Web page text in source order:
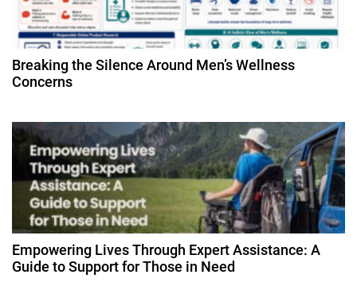
Breaking the Silence Around Men’s Wellness
Concerns
Empowering Lives Through Expert Assistance: A
Guide to Support for Those in Need